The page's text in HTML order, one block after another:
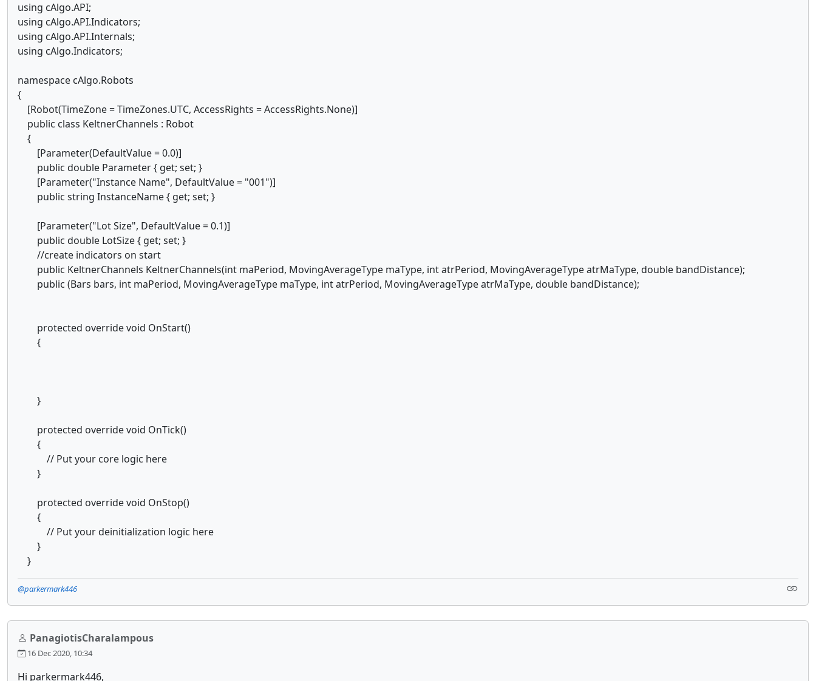
using cAlgo.API;
using cAlgo.API.Indicators;
using cAlgo.API.Internals;
using cAlgo.Indicators;
namespace cAlgo.Robots
{
[Robot(TimeZone = TimeZones.UTC, AccessRights = AccessRights.None)]
public class KeltnerChannels : Robot
{
[Parameter(DefaultValue = 0.0)]
public double Parameter { get; set; }
[Parameter("Instance Name", DefaultValue = "001")]
public string InstanceName { get; set; }
[Parameter("Lot Size", DefaultValue = 0.1)]
public double LotSize { get; set; }
//create indicators on start
public KeltnerChannels KeltnerChannels(int maPeriod, MovingAverageType maType, int atrPeriod, MovingAverageType atrMaType, double bandDistance);
public (Bars bars, int maPeriod, MovingAverageType maType, int atrPeriod, MovingAverageType atrMaType, double bandDistance);
protected override void OnStart()
{
}
protected override void OnTick()
{
// Put your core logic here
}
protected override void OnStop()
{
// Put your deinitialization logic here
}
}
@parkermark446
PanagiotisCharalampous
16 Dec 2020, 10:34
Hi parkermark446,